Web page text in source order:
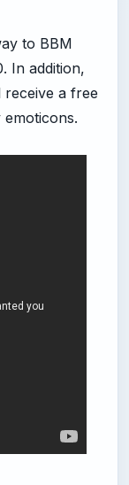
to BBM
In addition,
a free